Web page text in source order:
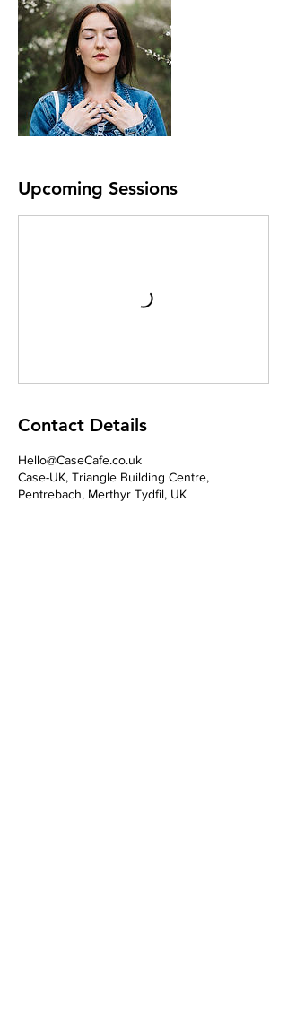
Upcoming Sessions
Contact Details
Hello@CaseCafe.co.uk
Case-UK, Triangle Building Centre,
Pentrebach, Merthyr Tydfil, UK